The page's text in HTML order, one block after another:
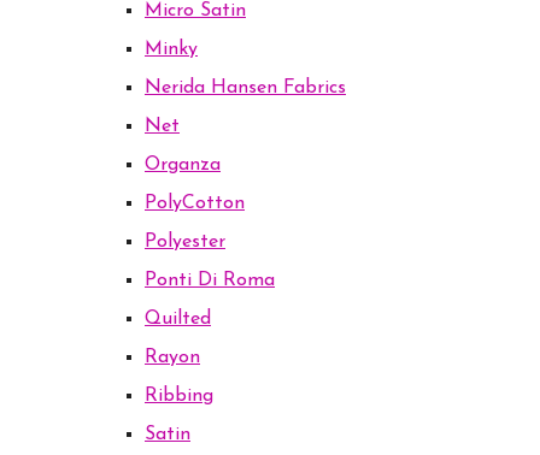
Micro Satin
Minky
Nerida Hansen Fabrics
Net
Organza
PolyCotton
Polyester
Ponti Di Roma
Quilted
Rayon
Ribbing
Satin